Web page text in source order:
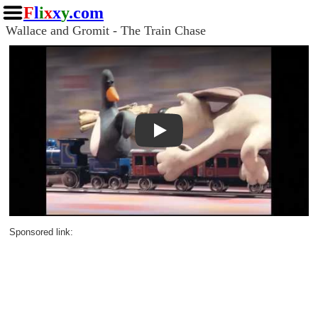
Flixxy.com
Wallace and Gromit - The Train Chase
Play
Sponsored link: